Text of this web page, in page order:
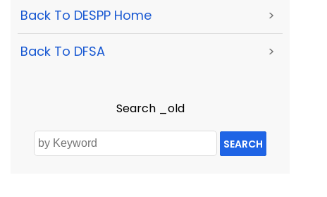
Back To DESPP Home >
Back To DFSA >
Search _old
SEARCH